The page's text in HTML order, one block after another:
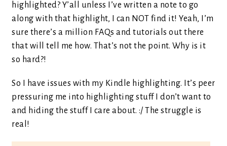
highlighted? Y’all unless I’ve written a note to go
along with that highlight, I can NOT find it! Yeah, I’m
sure there’s a million FAQs and tutorials out there
that will tell me how. That’s not the point. Why is it
so hard?!
So I have issues with my Kindle highlighting. It’s peer
pressuring me into highlighting stuff I don’t want to
and hiding the stuff I care about. :/ The struggle is
real!